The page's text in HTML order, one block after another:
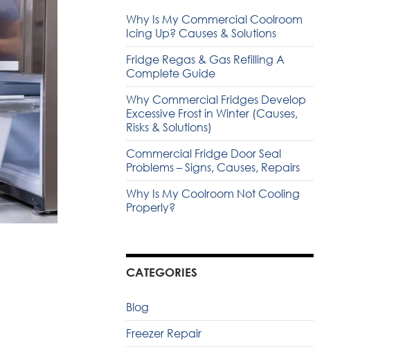
Why Is My Commercial Coolroom
Icing Up? Causes & Solutions
Fridge Regas & Gas Refilling A
Complete Guide
Why Commercial Fridges Develop
Excessive Frost in Winter (Causes,
Risks & Solutions)
Commercial Fridge Door Seal
Problems – Signs, Causes, Repairs
Why Is My Coolroom Not Cooling
Properly?
CATEGORIES
Blog
Freezer Repair